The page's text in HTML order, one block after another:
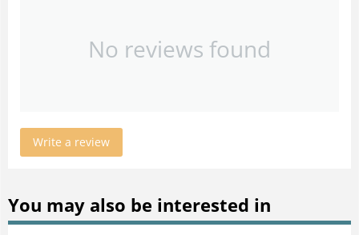
No reviews found
Write a review
You may also be interested in